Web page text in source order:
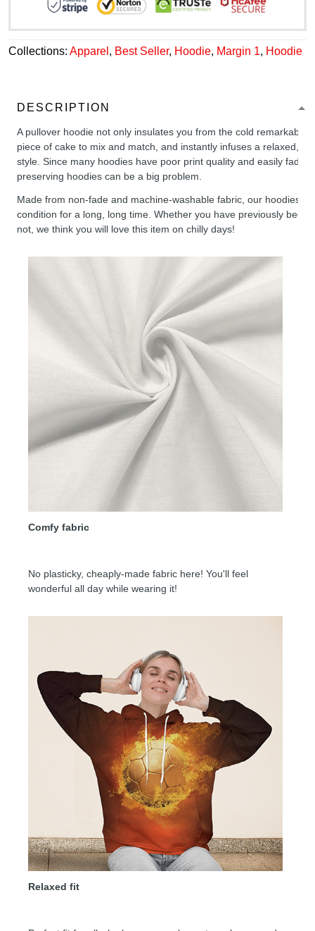
Collections: Apparel , Best Seller, Hoodie, Margin 1, Hoodie
DESCRIPTION
A pullover hoodie not only insulates you from the cold remarkably
piece of cake to mix and match, and instantly infuses a relaxed,
style. Since many hoodies have poor print quality and easily fade,
preserving hoodies can be a big problem.
Made from non-fade and machine-washable fabric, our hoodies
condition for a long, long time. Whether you have previously been
not, we think you will love this item on chilly days!
Comfy fabric
No plasticky, cheaply-made fabric here! You'll feel
wonderful all day while wearing it!
Relaxed fit